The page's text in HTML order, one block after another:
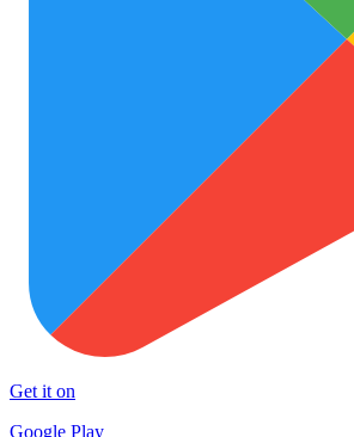
Get it on
Google Play